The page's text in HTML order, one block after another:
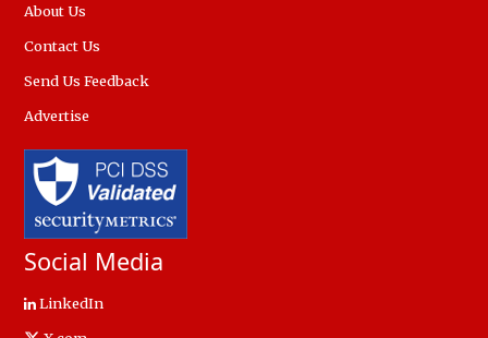
About Us
Contact Us
Send Us Feedback
Advertise
Social Media
LinkedIn